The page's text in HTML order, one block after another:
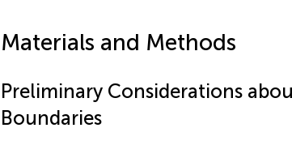
Materials and Methods
Preliminary Considerations
Boundaries